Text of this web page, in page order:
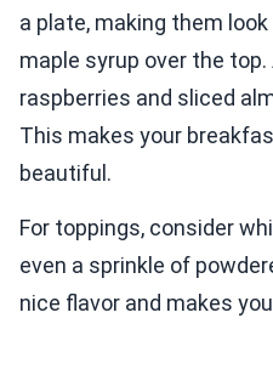
a plate, making them
maple syrup over the
raspberries and sliced
This makes your
beautiful.
For toppings, consider
even a sprinkle of
nice flavor and makes